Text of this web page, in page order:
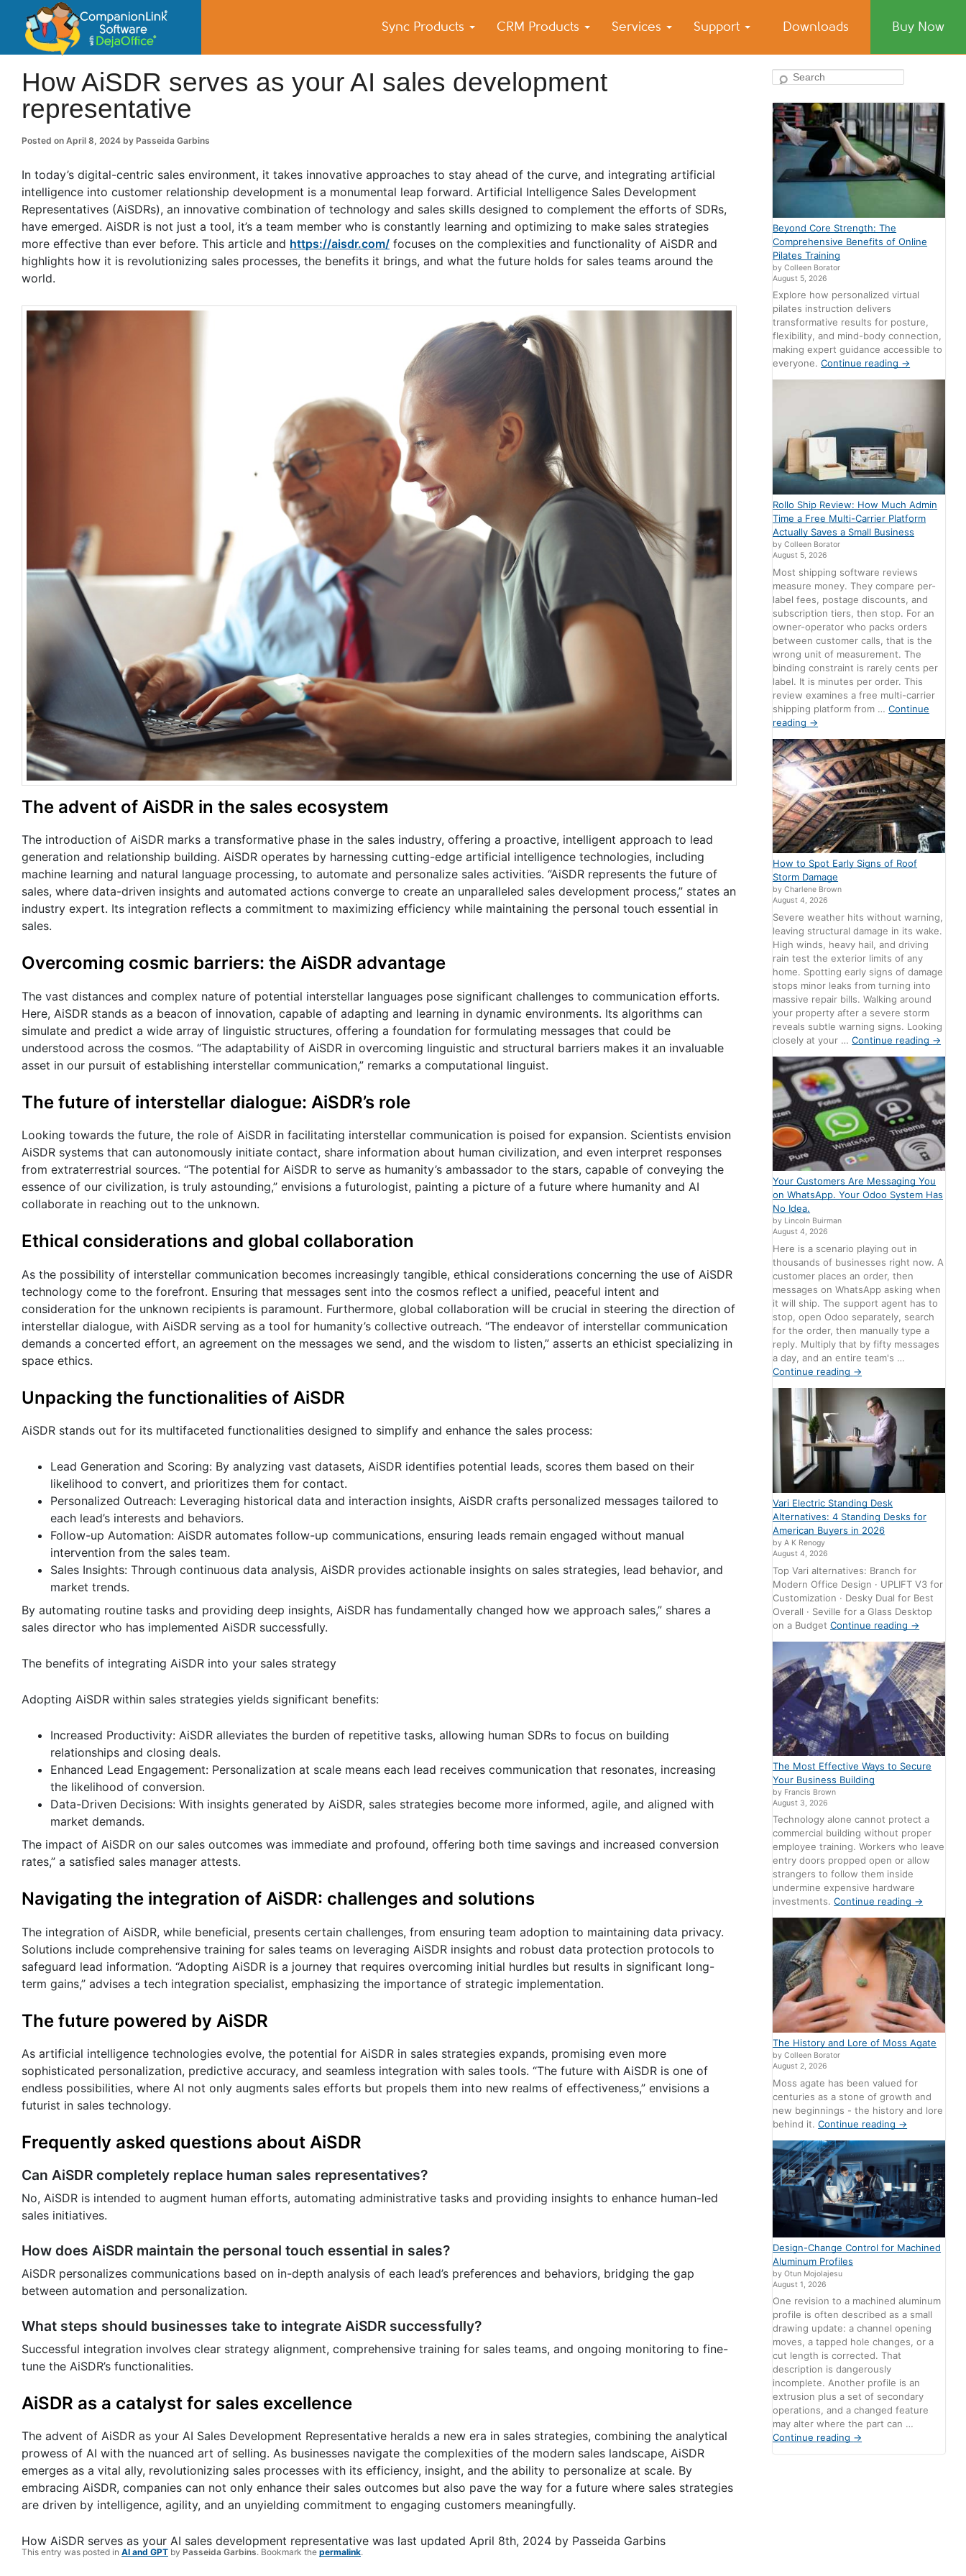
Sync Products CRM Products Services Support Downloads Buy Now
CompanionLink Blog
Small Business Productivity, Tools and Tips – Android and iPhone Sync
How AiSDR serves as your AI sales development
representative
Posted on April 8, 2024 by Passeida Garbins
In today’s digital-centric sales environment, it takes innovative approaches to stay ahead of the curve, and integrating artificial
intelligence into customer relationship development is a monumental leap forward. Artificial Intelligence Sales Development
Representatives (AiSDRs), an innovative combination of technology and sales skills designed to complement the efforts of SDRs,
have emerged. AiSDR is not just a tool, it’s a team member who is constantly learning and optimizing to make sales strategies
more effective than ever before. This article and https://aisdr.com/ focuses on the complexities and functionality of AiSDR and
highlights how it is revolutionizing sales processes, the benefits it brings, and what the future holds for sales teams around the
world.
The advent of AiSDR in the sales ecosystem
The introduction of AiSDR marks a transformative phase in the sales industry, offering a proactive, intelligent approach to lead
generation and relationship building. AiSDR operates by harnessing cutting-edge artificial intelligence technologies, including
machine learning and natural language processing, to automate and personalize sales activities. “AiSDR represents the future of
sales, where data-driven insights and automated actions converge to create an unparalleled sales development process,” states an
industry expert. Its integration reflects a commitment to maximizing efficiency while maintaining the personal touch essential in
sales.
Overcoming cosmic barriers: the AiSDR advantage
The vast distances and complex nature of potential interstellar languages pose significant challenges to communication efforts.
Here, AiSDR stands as a beacon of innovation, capable of adapting and learning in dynamic environments. Its algorithms can
simulate and predict a wide array of linguistic structures, offering a foundation for formulating messages that could be
understood across the cosmos. “The adaptability of AiSDR in overcoming linguistic and structural barriers makes it an invaluable
asset in our pursuit of establishing interstellar communication,” remarks a computational linguist.
The future of interstellar dialogue: AiSDR’s role
Looking towards the future, the role of AiSDR in facilitating interstellar communication is poised for expansion. Scientists envision
AiSDR systems that can autonomously initiate contact, share information about human civilization, and even interpret responses
from extraterrestrial sources. “The potential for AiSDR to serve as humanity’s ambassador to the stars, capable of conveying the
essence of our civilization, is truly astounding,” envisions a futurologist, painting a picture of a future where humanity and AI
collaborate in reaching out to the unknown.
Ethical considerations and global collaboration
As the possibility of interstellar communication becomes increasingly tangible, ethical considerations concerning the use of AiSDR
technology come to the forefront. Ensuring that messages sent into the cosmos reflect a unified, peaceful intent and
consideration for the unknown recipients is paramount. Furthermore, global collaboration will be crucial in steering the direction of
interstellar dialogue, with AiSDR serving as a tool for humanity’s collective outreach. “The endeavor of interstellar communication
demands a concerted effort, an agreement on the messages we send, and the wisdom to listen,” asserts an ethicist specializing in
space ethics.
Unpacking the functionalities of AiSDR
AiSDR stands out for its multifaceted functionalities designed to simplify and enhance the sales process:
Lead Generation and Scoring: By analyzing vast datasets, AiSDR identifies potential leads, scores them based on their
likelihood to convert, and prioritizes them for contact.
Personalized Outreach: Leveraging historical data and interaction insights, AiSDR crafts personalized messages tailored to
each lead’s interests and behaviors.
Follow-up Automation: AiSDR automates follow-up communications, ensuring leads remain engaged without manual
intervention from the sales team.
Sales Insights: Through continuous data analysis, AiSDR provides actionable insights on sales strategies, lead behavior, and
market trends.
By automating routine tasks and providing deep insights, AiSDR has fundamentally changed how we approach sales,” shares a
sales director who has implemented AiSDR successfully.
The benefits of integrating AiSDR into your sales strategy
Adopting AiSDR within sales strategies yields significant benefits:
Increased Productivity: AiSDR alleviates the burden of repetitive tasks, allowing human SDRs to focus on building
relationships and closing deals.
Enhanced Lead Engagement: Personalization at scale means each lead receives communication that resonates, increasing
the likelihood of conversion.
Data-Driven Decisions: With insights generated by AiSDR, sales strategies become more informed, agile, and aligned with
market demands.
The impact of AiSDR on our sales outcomes was immediate and profound, offering both time savings and increased conversion
rates,” a satisfied sales manager attests.
Navigating the integration of AiSDR: challenges and solutions
The integration of AiSDR, while beneficial, presents certain challenges, from ensuring team adoption to maintaining data privacy.
Solutions include comprehensive training for sales teams on leveraging AiSDR insights and robust data protection protocols to
safeguard lead information. “Adopting AiSDR is a journey that requires overcoming initial hurdles but results in significant long-
term gains,” advises a tech integration specialist, emphasizing the importance of strategic implementation.
The future powered by AiSDR
As artificial intelligence technologies evolve, the potential for AiSDR in sales strategies expands, promising even more
sophisticated personalization, predictive accuracy, and seamless integration with sales tools. “The future with AiSDR is one of
endless possibilities, where AI not only augments sales efforts but propels them into new realms of effectiveness,” envisions a
futurist in sales technology.
Frequently asked questions about AiSDR
Can AiSDR completely replace human sales representatives?
No, AiSDR is intended to augment human efforts, automating administrative tasks and providing insights to enhance human-led
sales initiatives.
How does AiSDR maintain the personal touch essential in sales?
AiSDR personalizes communications based on in-depth analysis of each lead’s preferences and behaviors, bridging the gap
between automation and personalization.
What steps should businesses take to integrate AiSDR successfully?
Successful integration involves clear strategy alignment, comprehensive training for sales teams, and ongoing monitoring to fine-
tune the AiSDR’s functionalities.
AiSDR as a catalyst for sales excellence
The advent of AiSDR as your AI Sales Development Representative heralds a new era in sales strategies, combining the analytical
prowess of AI with the nuanced art of selling. As businesses navigate the complexities of the modern sales landscape, AiSDR
emerges as a vital ally, revolutionizing sales processes with its efficiency, insight, and the ability to personalize at scale. By
embracing AiSDR, companies can not only enhance their sales outcomes but also pave the way for a future where sales strategies
are driven by intelligence, agility, and an unyielding commitment to engaging customers meaningfully.
How AiSDR serves as your AI sales development representative was last updated April 8th, 2024 by Passeida Garbins
This entry was posted in AI and GPT by Passeida Garbins. Bookmark the permalink.
Search
Beyond Core Strength: The
Comprehensive Benefits of Online
Pilates Training
by Colleen Borator
August 5, 2026
Explore how personalized virtual
pilates instruction delivers
transformative results for posture,
flexibility, and mind-body connection,
making expert guidance accessible to
everyone.Continue reading →
Rollo Ship Review: How Much Admin
Time a Free Multi-Carrier Platform
Actually Saves a Small Business
by Colleen Borator
August 5, 2026
Most shipping software reviews
measure money. They compare per-
label fees, postage discounts, and
subscription tiers, then stop. For an
owner-operator who packs orders
between customer calls, that is the
wrong unit of measurement. The
binding constraint is rarely cents per
label. It is minutes per order. This
review examines a free multi-carrier
shipping platform from …Continue
reading →
How to Spot Early Signs of Roof
Storm Damage
by Charlene Brown
August 4, 2026
Severe weather hits without warning,
leaving structural damage in its wake.
High winds, heavy hail, and driving
rain test the exterior limits of any
home. Spotting early signs of damage
stops minor leaks from turning into
massive repair bills. Walking around
your property after a severe storm
reveals subtle warning signs. Looking
closely at your …Continue reading →
Your Customers Are Messaging You
on WhatsApp. Your Odoo System Has
No Idea.
by Lincoln Buirman
August 4, 2026
Here is a scenario playing out in
thousands of businesses right now. A
customer places an order, then
messages on WhatsApp asking when
it will ship. The support agent has to
stop, open Odoo separately, search
for the order, then manually type a
reply. Multiply that by fifty messages
a day, and an entire team's …
Continue reading →
Vari Electric Standing Desk
Alternatives: 4 Standing Desks for
American Buyers in 2026
by A K Renogy
August 4, 2026
Top Vari alternatives: Branch for
Modern Office Design · UPLIFT V3 for
Customization · Desky Dual for Best
Overall · Seville for a Glass Desktop
on a BudgetContinue reading →
The Most Effective Ways to Secure
Your Business Building
by Francis Brown
August 3, 2026
Technology alone cannot protect a
commercial building without proper
employee training. Workers who leave
entry doors propped open or allow
strangers to follow them inside
undermine expensive hardware
investments.Continue reading →
The History and Lore of Moss Agate
by Colleen Borator
August 2, 2026
Moss agate has been valued for
centuries as a stone of growth and
new beginnings - the history and lore
behind it.Continue reading →
Design-Change Control for Machined
Aluminum Profiles
by Otun Mojolajesu
August 1, 2026
One revision to a machined aluminum
profile is often described as a small
drawing update: a channel opening
moves, a tapped hole changes, or a
cut length is corrected. That
description is dangerously
incomplete. Another profile is an
extrusion plus a set of secondary
operations, and a changed feature
may alter where the part can …
Continue reading →